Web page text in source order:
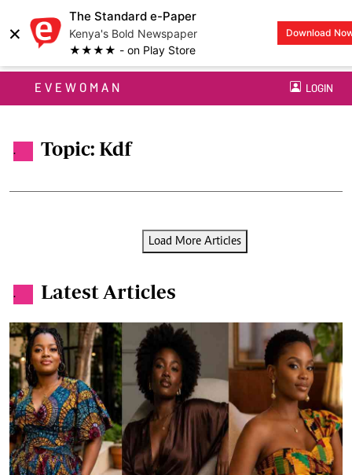
×
The Standard e-Paper
Kenya's Bold Newspaper
★★★★ - on Play Store
Download
EVEWOMAN LOGIN
. Topic: Kdf
Load More Articles
. Latest Articles